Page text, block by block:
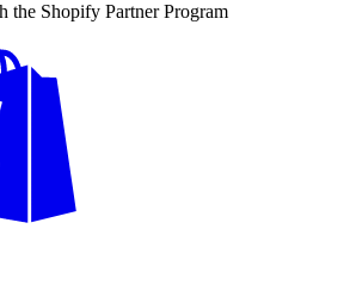
the Shopify Partner Program